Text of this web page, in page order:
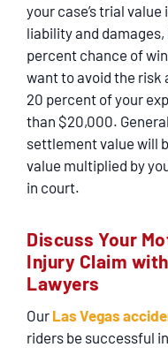
your case’s trial
liability and
percent chance of
want to avoid the risk
20 percent of your
than $20,000.
settlement value will
value multiplied by
in court.
Discuss Your
Injury Claim
Lawyers
Our Las Vegas
riders be successful